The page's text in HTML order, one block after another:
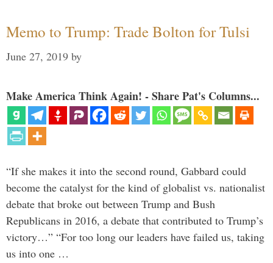
Memo to Trump: Trade Bolton for Tulsi
June 27, 2019 by
Make America Think Again! - Share Pat's Columns...
“If she makes it into the second round, Gabbard could
become the catalyst for the kind of globalist vs. nationalist
debate that broke out between Trump and Bush
Republicans in 2016, a debate that contributed to Trump’s
victory…” “For too long our leaders have failed us, taking
us into one …